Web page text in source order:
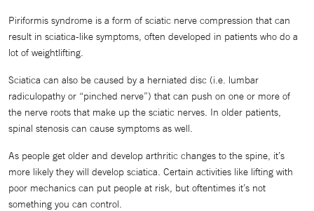
Piriformis syndrome is a form of sciatic nerve compression that can
result in sciatica-like symptoms, often developed in patients who do a
lot of weightlifting.
Sciatica can also be caused by a herniated disc (i.e. lumbar
radiculopathy or “pinched nerve”) that can push on one or more of
the nerve roots that make up the sciatic nerves. In older patients,
spinal stenosis can cause symptoms as well.
As people get older and develop arthritic changes to the spine, it’s
more likely they will develop sciatica. Certain activities like lifting with
poor mechanics can put people at risk, but oftentimes it’s not
something you can control.